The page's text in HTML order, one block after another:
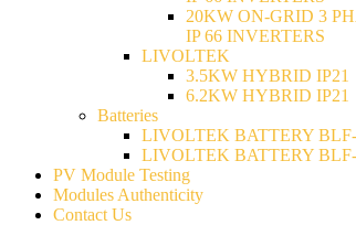
20KW ON-GRID 3
IP 66 INVERTERS
LIVOLTEK
3.5KW HYBRID IP21
6.2KW HYBRID IP21
Batteries
LIVOLTEK BATTERY BLF-
LIVOLTEK BATTERY BLF-
PV Module Testing
Modules Authenticity
Contact Us